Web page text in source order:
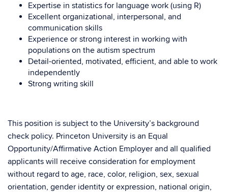
Expertise in statistics for language work (using R)
Excellent organizational, interpersonal, and
communication skills
Experience or strong interest in working with
populations on the autism spectrum
Detail-oriented, motivated, efficient, and able to work
independently
Strong writing skill
This position is subject to the University’s background
check policy. Princeton University is an Equal
Opportunity/Affirmative Action Employer and all qualified
applicants will receive consideration for employment
without regard to age, race, color, religion, sex, sexual
orientation, gender identity or expression, national origin,